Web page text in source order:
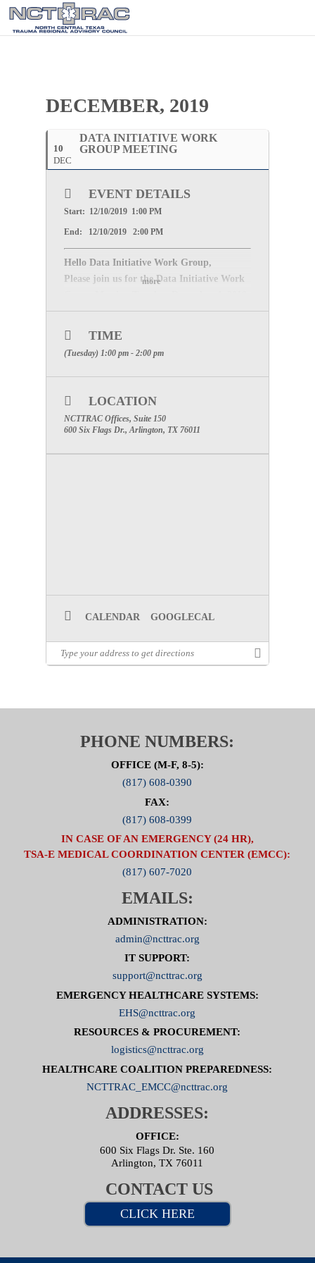
DECEMBER, 2019
10
DEC
DATA INITIATIVE WORK
GROUP MEETING
more
EVENT DETAILS
Start: 12/10/2019 1:00 PM
End: 12/10/2019 2:00 PM
Hello Data Initiative Work Group,
Please join us for the Data Initiative Work
at 600 Six flags Dr, Arlington, TX 76011,
WEBINAR INFORMATION
Direct:817.607.7014 | Cell: 817.219.1300 | Fax:
817.608.0399
www.NCTTRAC.org
TIME
(Tuesday) 1:00 pm - 2:00 pm
LOCATION
NCTTRAC Offices, Suite 150
600 Six Flags Dr., Arlington, TX 76011
CALENDAR GOOGLECAL
PHONE NUMBERS:
OFFICE (M-F, 8-5):
(817) 608-0390
FAX:
(817) 608-0399
IN CASE OF AN EMERGENCY (24 HR),
TSA-E MEDICAL COORDINATION CENTER (EMCC):
(817) 607-7020
EMAILS:
ADMINISTRATION:
admin@ncttrac.org
IT SUPPORT:
support@ncttrac.org
EMERGENCY HEALTHCARE SYSTEMS:
EHS@ncttrac.org
RESOURCES & PROCUREMENT:
logistics@ncttrac.org
HEALTHCARE COALITION PREPAREDNESS:
NCTTRAC_EMCC@ncttrac.org
ADDRESSES:
OFFICE:
600 Six Flags Dr. Ste. 160
Arlington, TX 76011
CONTACT US
CLICK HERE